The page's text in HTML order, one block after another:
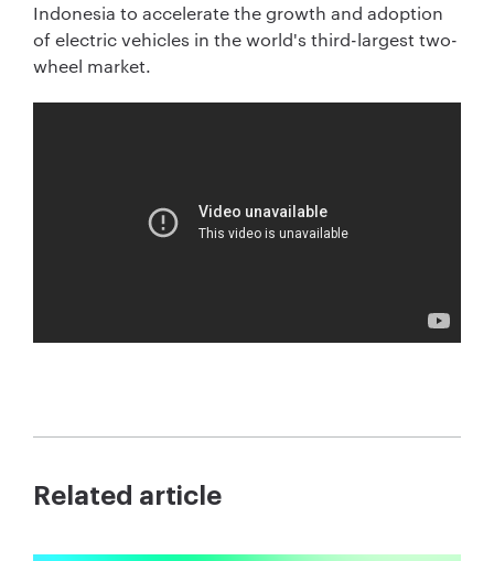
Indonesia to accelerate the growth and adoption
of electric vehicles in the world's third-largest two-
wheel market.
Related article